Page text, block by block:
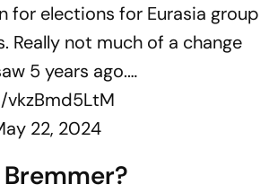
for elections for Eurasia group
Really not much of a change
5 years ago.…
22, 2024